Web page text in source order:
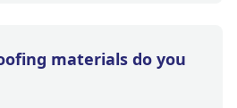
materials do you